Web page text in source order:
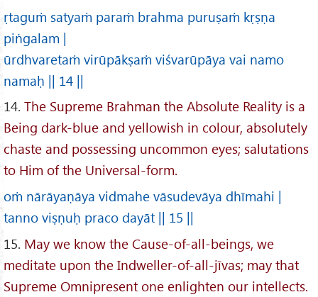
ṛtaguṁ satyaṁ paraṁ brahma puruṣaṁ kṛṣṇa
piṅgalam |
ūrdhvaretaṁ virūpākṣaṁ viśvarūpāya vai namo
namaḥ || 14 ||
14. The Supreme Brahman the Absolute Reality is a
Being dark-blue and yellowish in colour, absolutely
chaste and possessing uncommon eyes; salutations
to Him of the Universal-form.
oṁ nārāyaṇāya vidmahe vāsudevāya dhīmahi |
tanno viṣṇuḥ praco dayāt || 15 ||
15. May we know the Cause-of-all-beings, we
meditate upon the Indweller-of-all-jīvas; may that
Supreme Omnipresent one enlighten our intellects.